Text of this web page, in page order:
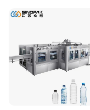
Care Packaging Line